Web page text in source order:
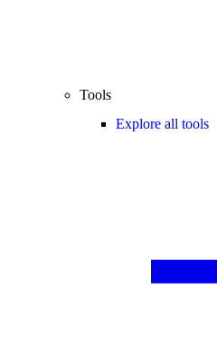
Tools
Explore all tools